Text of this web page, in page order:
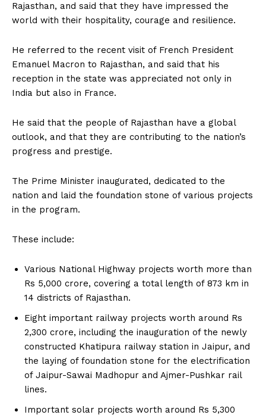
Rajasthan, and said that they have impressed the
world with their hospitality, courage and resilience.
He referred to the recent visit of French President
Emanuel Macron to Rajasthan, and said that his
reception in the state was appreciated not only in
India but also in France.
He said that the people of Rajasthan have a global
outlook, and that they are contributing to the nation’s
progress and prestige.
The Prime Minister inaugurated, dedicated to the
nation and laid the foundation stone of various projects
in the program.
These include:
Various National Highway projects worth more than
Rs 5,000 crore, covering a total length of 873 km in
14 districts of Rajasthan.
Eight important railway projects worth around Rs
2,300 crore, including the inauguration of the newly
constructed Khatipura railway station in Jaipur, and
the laying of foundation stone for the electrification
of Jaipur-Sawai Madhopur and Ajmer-Pushkar rail
lines.
Important solar projects worth around Rs 5,300